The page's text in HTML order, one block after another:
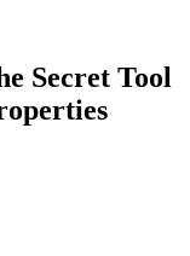
Secret Tool